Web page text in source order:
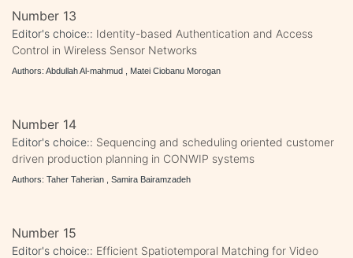
Number 13
Editor's choice:: Identity-based Authentication and Access
Control in Wireless Sensor Networks
Authors: Abdullah Al-mahmud , Matei Ciobanu Morogan
Number 14
Editor's choice:: Sequencing and scheduling oriented customer
driven production planning in CONWIP systems
Authors: Taher Taherian , Samira Bairamzadeh
Number 15
Editor's choice:: Efficient Spatiotemporal Matching for Video